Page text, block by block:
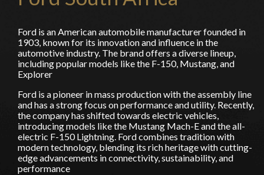
Ford is an American automobile manufacturer founded in
1903, known for its innovation and influence in the
automotive industry. The brand offers a diverse lineup,
including popular models like the F-150, Mustang, and
Explorer
Ford is a pioneer in mass production with the assembly line
and has a strong focus on performance and utility. Recently,
the company has shifted towards electric vehicles,
introducing models like the Mustang Mach-E and the all-
electric F-150 Lightning. Ford combines tradition with
modern technology, blending its rich heritage with cutting-
edge advancements in connectivity, sustainability, and
performance